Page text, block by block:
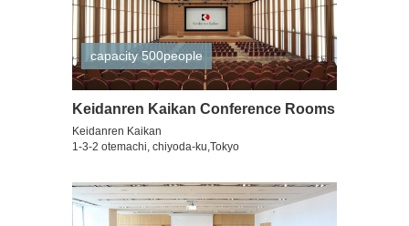
capacity 500people
Keidanren Kaikan Conference Rooms
Keidanren Kaikan
1-3-2 otemachi, chiyoda-ku,Tokyo